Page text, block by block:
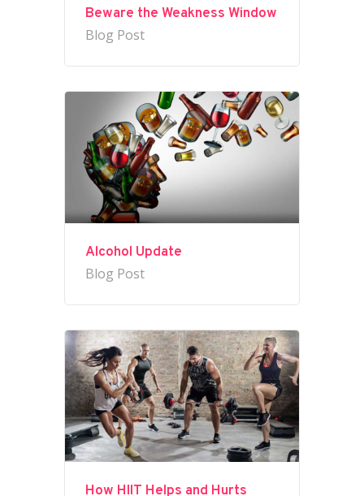
Beware the Weakness Window
Blog Post
Alcohol Update
Blog Post
How HIIT Helps and Hurts